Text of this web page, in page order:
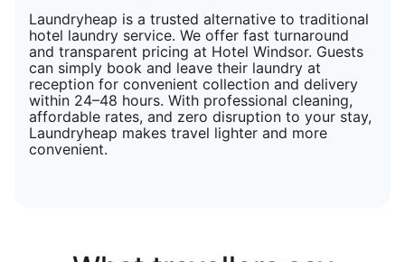
Laundryheap is a trusted alternative to traditional
hotel laundry service. We offer fast turnaround
and transparent pricing at Hotel Windsor. Guests
can simply book and leave their laundry at
reception for convenient collection and delivery
within 24–48 hours. With professional cleaning,
affordable rates, and zero disruption to your stay,
Laundryheap makes travel lighter and more
convenient.